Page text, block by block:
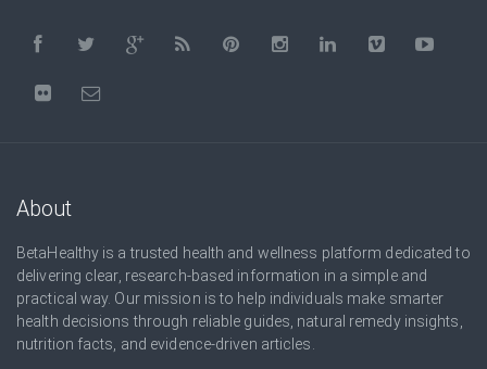
About
BetaHealthy is a trusted health and wellness platform dedicated to
delivering clear, research-based information in a simple and
practical way. Our mission is to help individuals make smarter
health decisions through reliable guides, natural remedy insights,
nutrition facts, and evidence-driven articles.